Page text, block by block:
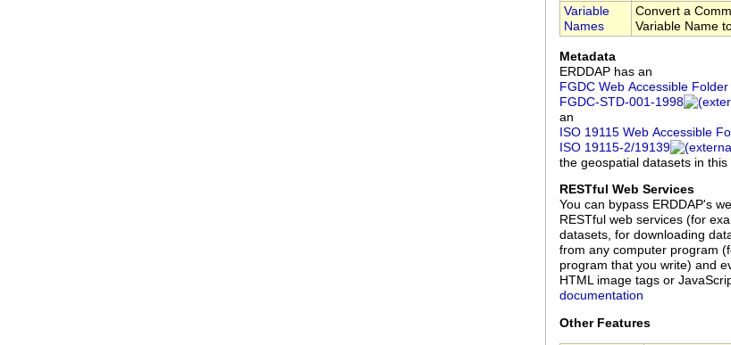
Variable
Names
Convert a
Variable Name
Metadata
ERDDAP has an
FGDC Web Accessible Folder
FGDC‑STD‑001‑1998
an
ISO 19115 Web Accessible
ISO 19115‑2/19139
the geospatial datasets in this
RESTful Web Services
You can bypass ERDDAP's
RESTful web services (for
datasets, for downloading
from any computer program
program that you write) and
HTML image tags or
documentation
Other Features